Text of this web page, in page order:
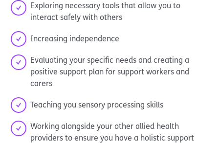
Exploring necessary tools that allow you to
interact safely with others
Increasing independence
Evaluating your specific needs and creating a
positive support plan for support workers and
carers
Teaching you sensory processing skills
Working alongside your other allied health
providers to ensure you have a holistic support